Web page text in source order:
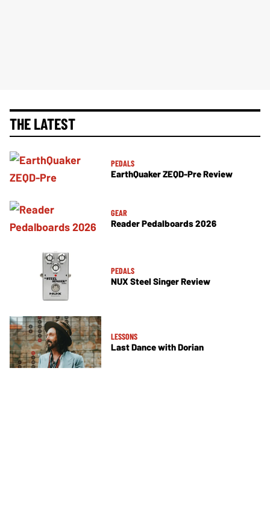
THE LATEST
PEDALS
EarthQuaker ZEQD-Pre Review
GEAR
Reader Pedalboards 2026
PEDALS
NUX Steel Singer Review
LESSONS
Last Dance with Dorian